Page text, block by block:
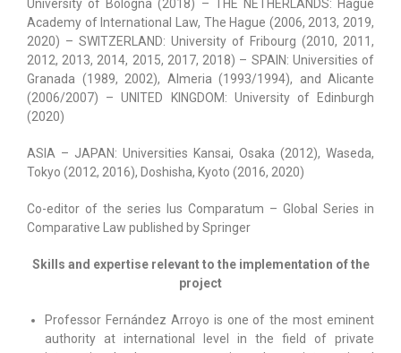
University of Bologna (2018) – THE NETHERLANDS: Hague
Academy of International Law, The Hague (2006, 2013, 2019,
2020) – SWITZERLAND: University of Fribourg (2010, 2011,
2012, 2013, 2014, 2015, 2017, 2018) – SPAIN: Universities of
Granada (1989, 2002), Almeria (1993/1994), and Alicante
(2006/2007) – UNITED KINGDOM: University of Edinburgh
(2020)
ASIA – JAPAN: Universities Kansai, Osaka (2012), Waseda,
Tokyo (2012, 2016), Doshisha, Kyoto (2016, 2020)
Co-editor of the series Ius Comparatum – Global Series in
Comparative Law published by Springer
Skills and expertise relevant to the implementation of the
project
Professor Fernández Arroyo is one of the most eminent
authority at international level in the field of private